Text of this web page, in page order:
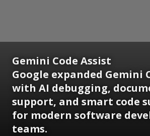
Gemini Code Assist
Google expanded Gemini
with AI debugging,
support, and smart code
for modern software
teams.